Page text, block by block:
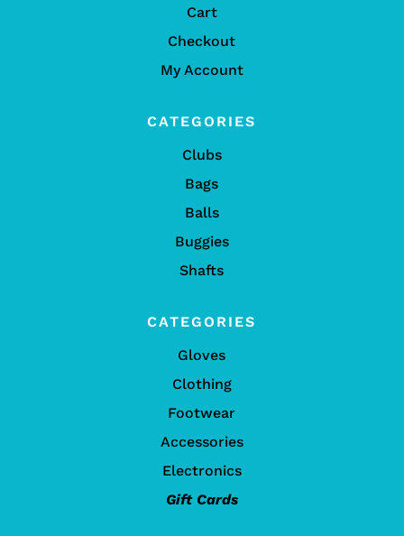
Cart
Checkout
My Account
CATEGORIES
Clubs
Bags
Balls
Buggies
Shafts
CATEGORIES
Gloves
Clothing
Footwear
Accessories
Electronics
Gift Cards